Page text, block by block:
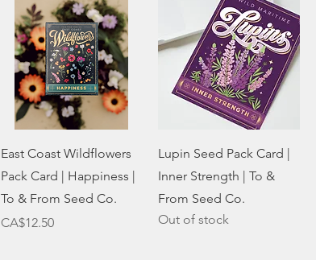
Quick View
East Coast Wildflowers
Pack Card | Happiness |
To & From Seed Co.
Price
CA$12.50
Quick View
Lupin Seed Pack Card |
Inner Strength | To &
From Seed Co.
Out of stock